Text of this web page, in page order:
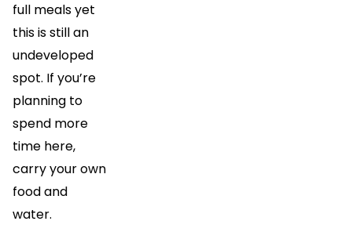
full meals yet
this is still an
undeveloped
spot. If you’re
planning to
spend more
time here,
carry your own
food and
water.